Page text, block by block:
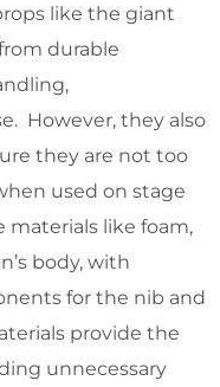
like the giant
durable
However, they also
they are not too
used on stage
materials like foam,
body, with
for the nib and
provide the
unnecessary